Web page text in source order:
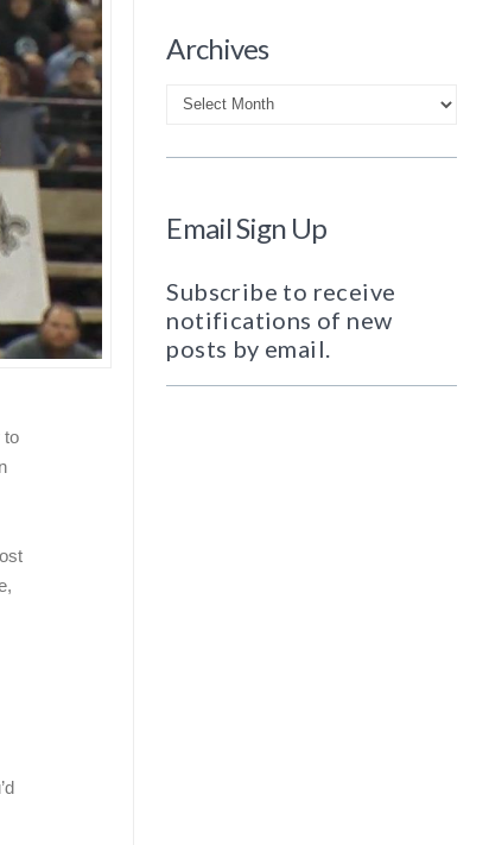
to
Archives
Archives
Email Sign Up
Subscribe to receive
notifications of new
posts by email.